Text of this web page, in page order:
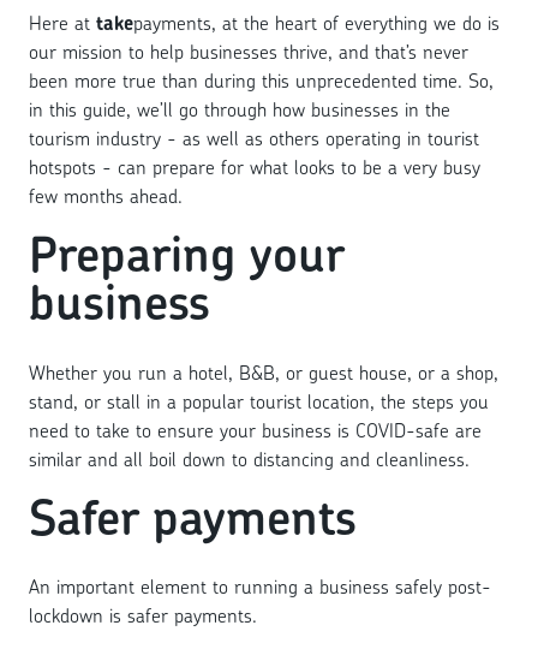
Here at takepayments, at the heart of everything we do is
our mission to help businesses thrive, and that’s never
been more true than during this unprecedented time. So,
in this guide, we’ll go through how businesses in the
tourism industry - as well as others operating in tourist
hotspots - can prepare for what looks to be a very busy
few months ahead.
Preparing your
business
Whether you run a hotel, B&B, or guest house, or a shop,
stand, or stall in a popular tourist location, the steps you
need to take to ensure your business is COVID-safe are
similar and all boil down to distancing and cleanliness.
Safer payments
An important element to running a business safely post-
lockdown is safer payments.